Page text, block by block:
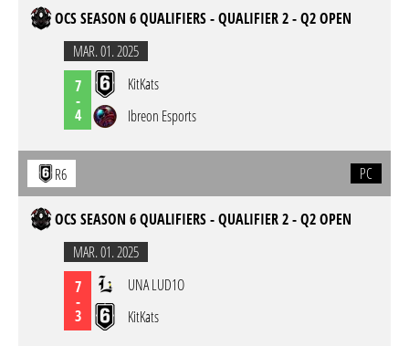
OCS SEASON 6 QUALIFIERS - QUALIFIER 2 - Q2 OPEN
MAR. 01. 2025
7
-
4
KitKats
Ibreon Esports
R6 PC
OCS SEASON 6 QUALIFIERS - QUALIFIER 2 - Q2 OPEN
MAR. 01. 2025
7
-
3
UNA LUD1O
KitKats